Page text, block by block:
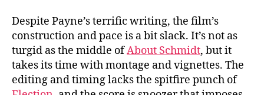
Despite Payne’s terrific writing, the film’s
construction and pace is a bit slack. It’s not as
turgid as the middle ofAbout Schmidt, but it
takes its time with montage and vignettes. The
editing and timing lacks the spitfire punch of